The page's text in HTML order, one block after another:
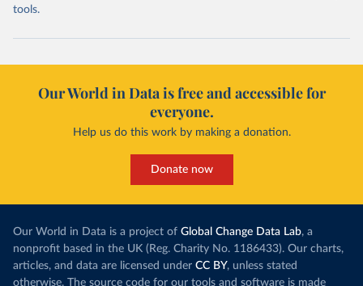
tools.
Our World in Data is free and accessible for
everyone.
Help us do this work by making a donation.
Donate now
Our World in Data is a project of Global Change Data Lab, a
nonprofit based in the UK (Reg. Charity No. 1186433). Our charts,
articles, and data are licensed under CC BY, unless stated
otherwise. The source code for our tools and software is made